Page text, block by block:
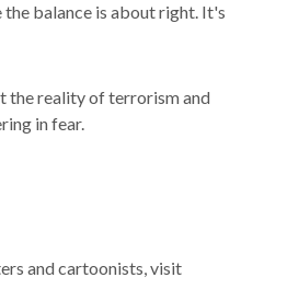
balance is about right. It's
the reality of terrorism and
in fear.
and cartoonists, visit